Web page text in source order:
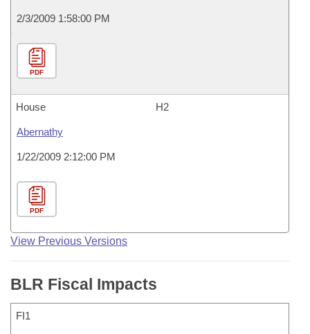
2/3/2009 1:58:00 PM
PDF
House H2
Abernathy
1/22/2009 2:12:00 PM
PDF
View Previous Versions
BLR Fiscal Impacts
FI1